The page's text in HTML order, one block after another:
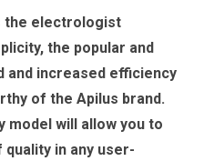
the electrologist
the popular and
and increased efficiency
of the Apilus brand.
model will allow you to
in any user-